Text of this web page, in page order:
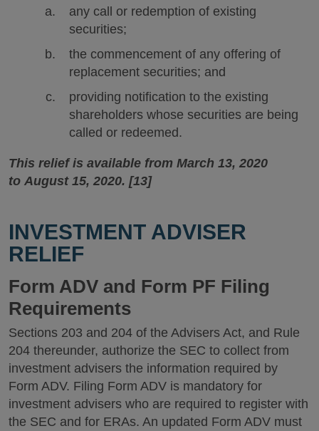
any call or redemption of existing
securities;
the commencement of any offering of
replacement securities; and
providing notification to the existing
shareholders whose securities are being
called or redeemed.
This relief is available from March 13, 2020
to August 15, 2020. [13]
INVESTMENT ADVISER
RELIEF
Form ADV and Form PF Filing
Requirements
Sections 203 and 204 of the Advisers Act, and Rule
204 thereunder, authorize the SEC to collect from
investment advisers the information required by
Form ADV. Filing Form ADV is mandatory for
investment advisers who are required to register with
the SEC and for ERAs. An updated Form ADV must